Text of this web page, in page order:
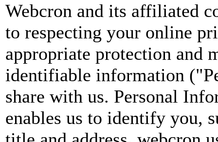
Webcron and its affiliated
to respecting your online
appropriate protection and
identifiable information
share with us. Personal
enables us to identify you,